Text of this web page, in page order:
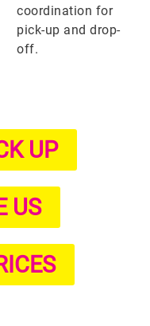
coordination for
pick-up and drop-
off.
UP
US